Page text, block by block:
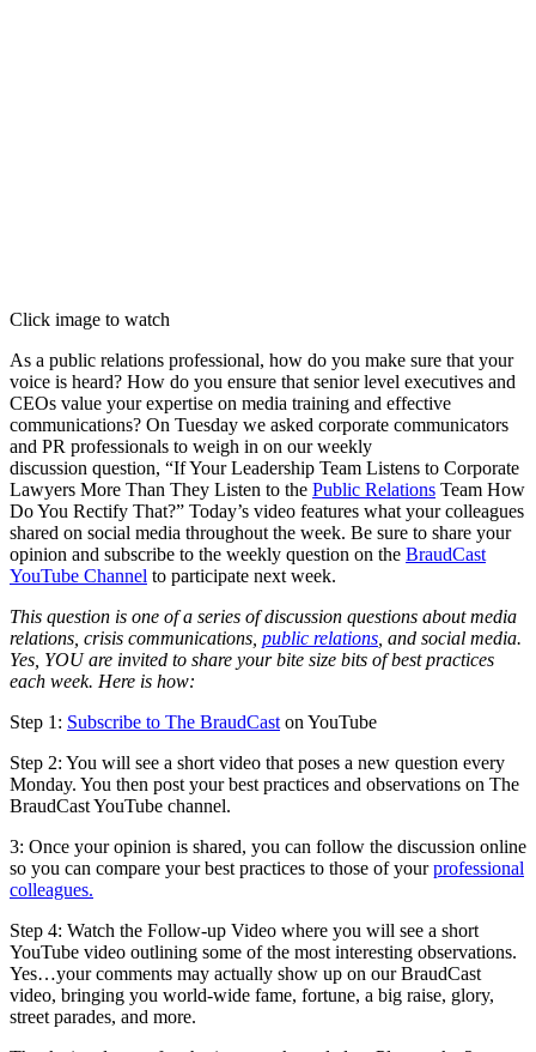
Click image to watch
As a public relations professional, how do you make sure that your
voice is heard? How do you ensure that senior level executives and
CEOs value your expertise on media training and effective
communications? On Tuesday we asked corporate communicators
and PR professionals to weigh in on our weekly
discussion question, “If Your Leadership Team Listens to Corporate
Lawyers More Than They Listen to the Public Relations Team How
Do You Rectify That?” Today’s video features what your colleagues
shared on social media throughout the week. Be sure to share your
opinion and subscribe to the weekly question on the BraudCast
YouTube Channel to participate next week.
This question is one of a series of discussion questions about media
relations, crisis communications, public relations , and social media.
Yes, YOU are invited to share your bite size bits of best practices
each week. Here is how:
Step 1: Subscribe to The BraudCast on YouTube
Step 2: You will see a short video that poses a new question every
Monday. You then post your best practices and observations on The
BraudCast YouTube channel.
3: Once your opinion is shared, you can follow the discussion online
so you can compare your best practices to those of yourprofessional
colleagues.
Step 4: Watch the Follow-up Video where you will see a short
YouTube video outlining some of the most interesting observations.
Yes…your comments may actually show up on our BraudCast
video, bringing you world-wide fame, fortune, a big raise, glory,
street parades, and more.